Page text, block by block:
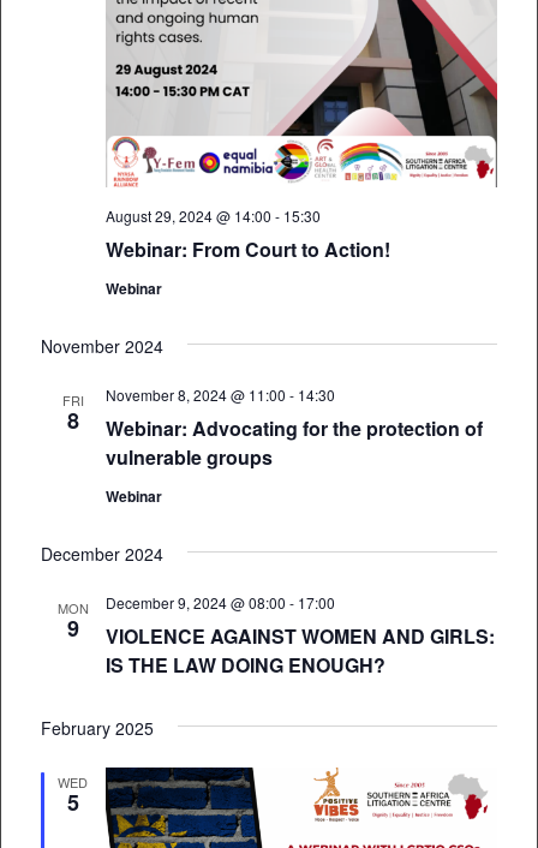
Webinar: From Court to Action!
August 29, 2024 @ 14:00 - 15:30
Webinar
November 2024
FRI
8
Webinar: Advocating for the protection of
vulnerable groups
November 8, 2024 @ 11:00 - 14:30
Webinar
December 2024
MON
9
VIOLENCE AGAINST WOMEN AND GIRLS:
IS THE LAW DOING ENOUGH?
December 9, 2024 @ 08:00 - 17:00
February 2025
WED
5